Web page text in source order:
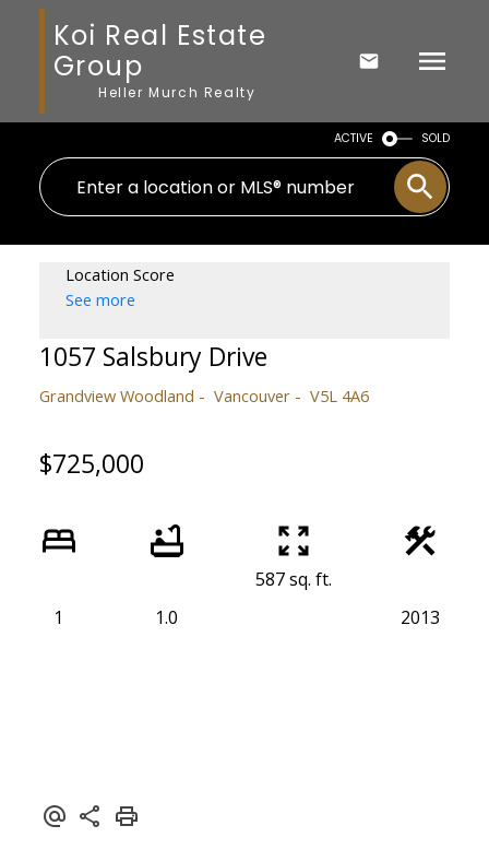
Koi Real Estate
Group
Heller Murch Realty
ACTIVE SOLD
Location Score
See more
1057 Salsbury Drive
Grandview Woodland Vancouver V5L 4A6
$725,000
1 1.0
587 sq. ft.
2013